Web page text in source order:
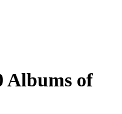
Albums of